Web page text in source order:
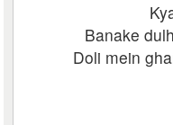
Banake
Doli mein